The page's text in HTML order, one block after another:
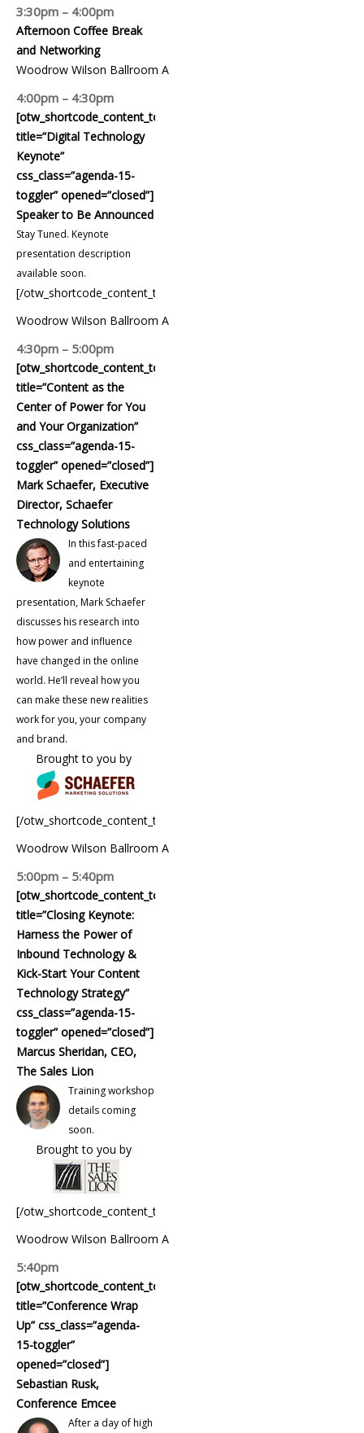
3:30pm – 4:00pm
Afternoon Coffee Break
and Networking
Woodrow Wilson Ballroom A
4:00pm – 4:30pm
[otw_shortcode_content_toggle
title=”Digital Technology
Keynote”
css_class=”agenda-15-
toggler” opened=”closed”]
Speaker to Be Announced
Stay Tuned. Keynote
presentation description
available soon.
[/otw_shortcode_content_toggle]
Woodrow Wilson Ballroom A
4:30pm – 5:00pm
[otw_shortcode_content_toggle
title=”Content as the
Center of Power for You
and Your Organization”
css_class=”agenda-15-
toggler” opened=”closed”]
Mark Schaefer, Executive
Director, Schaefer
Technology Solutions
In this fast-paced
and entertaining
keynote
presentation, Mark Schaefer
discusses his research into
how power and influence
have changed in the online
world. He’ll reveal how you
can make these new realities
work for you, your company
and brand.
Brought to you by
[/otw_shortcode_content_toggle]
Woodrow Wilson Ballroom A
5:00pm – 5:40pm
[otw_shortcode_content_toggle
title=”Closing Keynote:
Harness the Power of
Inbound Technology &
Kick-Start Your Content
Technology Strategy”
css_class=”agenda-15-
toggler” opened=”closed”]
Marcus Sheridan, CEO,
The Sales Lion
Training workshop
details coming
soon.
Brought to you by
[/otw_shortcode_content_toggle]
Woodrow Wilson Ballroom A
5:40pm
[otw_shortcode_content_toggle
title=”Conference Wrap
Up” css_class=”agenda-
15-toggler”
opened=”closed”]
Sebastian Rusk,
Conference Emcee
After a day of high